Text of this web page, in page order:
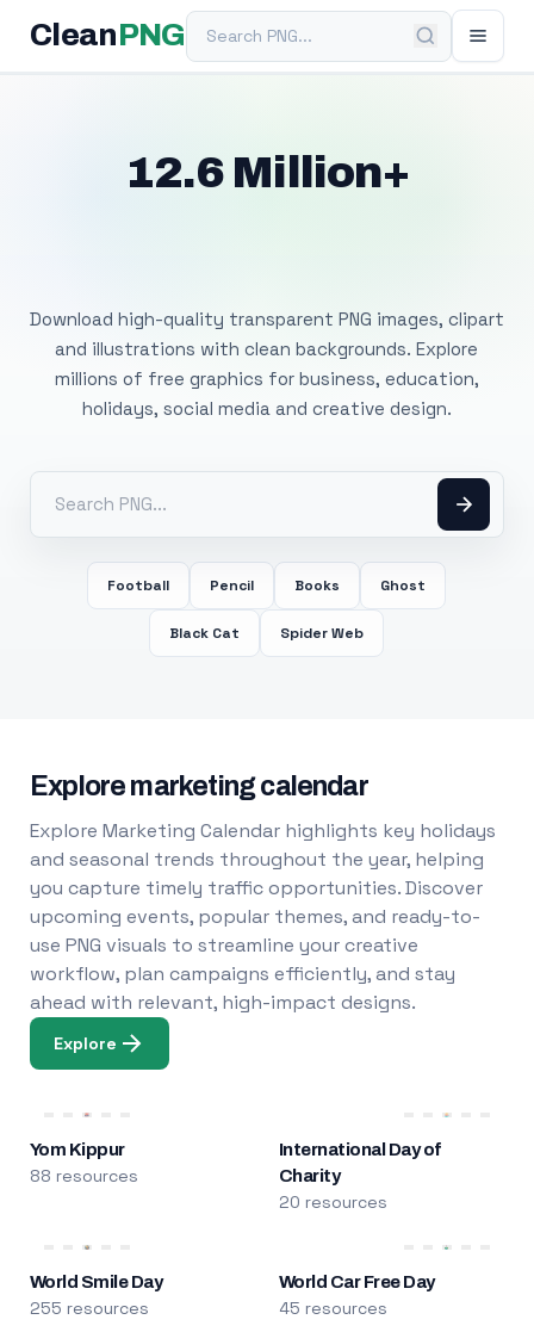
Clean PNGSearch PNG
12.6 Million+
Download high-quality transparent PNG images, clipart
and illustrations with clean backgrounds. Explore
millions of free graphics for business, education,
holidays, social media and creative design.
Football Pencil Books Ghost
Black Cat Spider Web
Explore marketing calendar
Explore Marketing Calendar highlights key holidays
and seasonal trends throughout the year, helping
you capture timely traffic opportunities. Discover
upcoming events, popular themes, and ready-to-
use PNG visuals to streamline your creative
workflow, plan campaigns efficiently, and stay
ahead with relevant, high-impact designs.
Explore
Yom Kippur
88 resources
International Day of
Charity
20 resources
World Smile Day
255 resources
World Car Free Day
45 resources